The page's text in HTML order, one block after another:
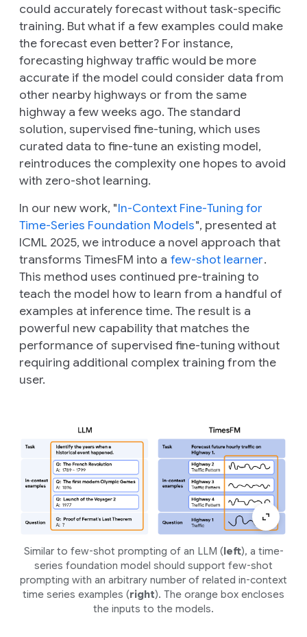
could accurately forecast without task-specific
training. But what if a few examples could make
the forecast even better? For instance,
forecasting highway traffic would be more
accurate if the model could consider data from
other nearby highways or from the same
highway a few weeks ago. The standard
solution, supervised fine-tuning, which uses
curated data to fine-tune an existing model,
reintroduces the complexity one hopes to avoid
with zero-shot learning.
In our new work, "In-Context Fine-Tuning for
Time-Series Foundation Models", presented at
ICML 2025, we introduce a novel approach that
transforms TimesFM into a few-shot learner.
This method uses continued pre-training to
teach the model how to learn from a handful of
examples at inference time. The result is a
powerful new capability that matches the
performance of supervised fine-tuning without
requiring additional complex training from the
user.
Similar to few-shot prompting of an LLM (left), a time-
series foundation model should support few-shot
prompting with an arbitrary number of related in-context
time series examples (right). The orange box encloses
the inputs to the models.